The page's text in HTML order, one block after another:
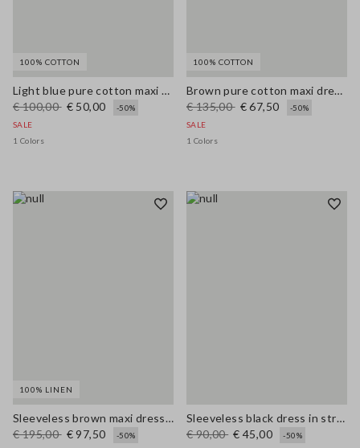
100% COTTON
Light blue pure cotton maxi denim dress, regular fit with belt
€ 100,00 € 50,00
-50%
SALE
1 Colors
100% COTTON
Brown pure cotton maxi dress with thin straps, relaxed fit
€ 135,00 € 67,50
-50%
SALE
1 Colors
100% LINEN
Sleeveless brown maxi dress in pure linen, regular fit
€ 195,00 € 97,50
-50%
Sleeveless black dress in stretchy viscose slim fit
€ 90,00 € 45,00
-50%